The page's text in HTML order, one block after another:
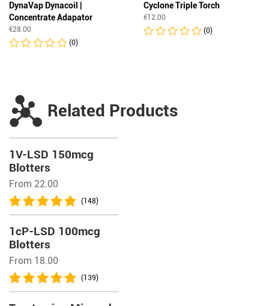
DynaVap Dynacoil |
Concentrate Adapator
€28.00
(0)
Cyclone Triple Torch
€12.00
(0)
Related Products
1V-LSD 150mcg
Blotters
From 22.00
(148)
1cP-LSD 100mcg
Blotters
From 18.00
(139)